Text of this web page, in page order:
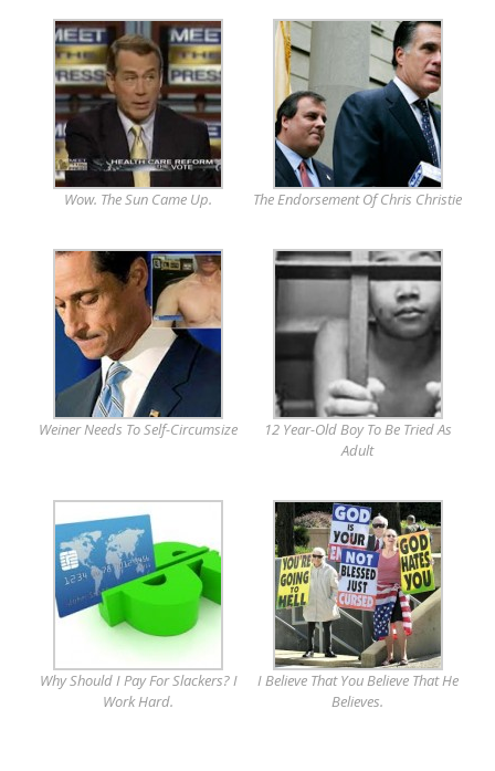
Wow. The Sun Came Up. The Endorsement Of Chris Christie
Weiner Needs To Self-Circumsize
12 Year-Old Boy To Be Tried As
Adult
Why Should I Pay For Slackers? I
Work Hard.
I Believe That You Believe That He
Believes.